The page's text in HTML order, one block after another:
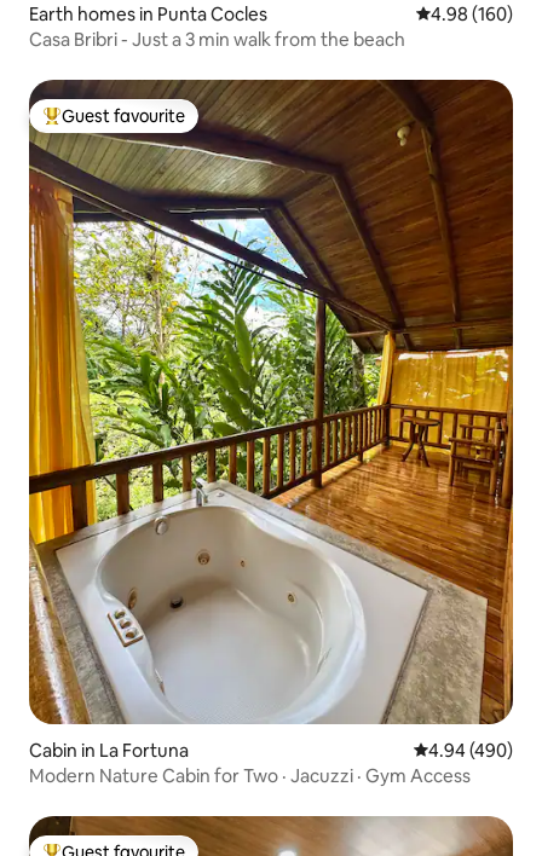
Earth homes in Punta Cocles 4.98 out of 5
4.98 (160)
Casa Bribri - Just a 3 min walk from the beach
Top guest favourite
Guest favourite
Cabin in La Fortuna 4.94 out of 5
4.94 (490)
Modern Nature Cabin for Two · Jacuzzi · Gym Access